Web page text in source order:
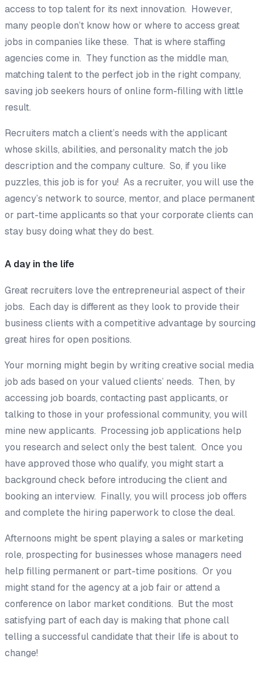
access to top talent for its next innovation. However,
many people don’t know how or where to access great
jobs in companies like these. That is where staffing
agencies come in. They function as the middle man,
matching talent to the perfect job in the right company,
saving job seekers hours of online form-filling with little
result.
Recruiters match a client’s needs with the applicant
whose skills, abilities, and personality match the job
description and the company culture. So, if you like
puzzles, this job is for you! As a recruiter, you will use the
agency’s network to source, mentor, and place permanent
or part-time applicants so that your corporate clients can
stay busy doing what they do best.
A day in the life
Great recruiters love the entrepreneurial aspect of their
jobs. Each day is different as they look to provide their
business clients with a competitive advantage by sourcing
great hires for open positions.
Your morning might begin by writing creative social media
job ads based on your valued clients’ needs. Then, by
accessing job boards, contacting past applicants, or
talking to those in your professional community, you will
mine new applicants. Processing job applications help
you research and select only the best talent. Once you
have approved those who qualify, you might start a
background check before introducing the client and
booking an interview. Finally, you will process job offers
and complete the hiring paperwork to close the deal.
Afternoons might be spent playing a sales or marketing
role, prospecting for businesses whose managers need
help filling permanent or part-time positions. Or you
might stand for the agency at a job fair or attend a
conference on labor market conditions. But the most
satisfying part of each day is making that phone call
telling a successful candidate that their life is about to
change!